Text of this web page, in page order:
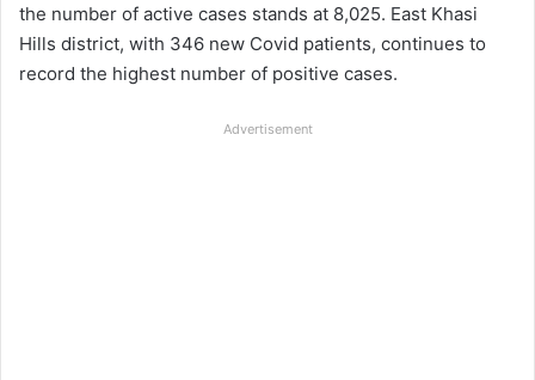
the number of active cases stands at 8,025. East Khasi
Hills district, with 346 new Covid patients, continues to
record the highest number of positive cases.
Advertisement